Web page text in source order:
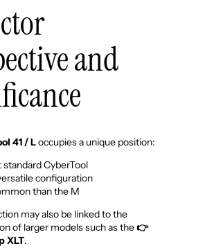
and
41 / Loccupies a unique position:
standard CyberTool
configuration
than the M
may also be linked to the
of larger models such as the👉
XLT.